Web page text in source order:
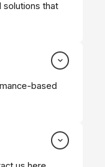
solutions that
based